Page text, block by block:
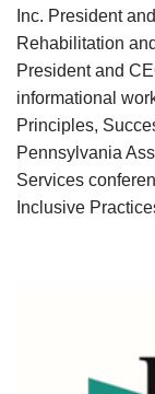
Inc. President
Rehabilitation
President and
informational
Principles,
Pennsylvania
Services
Inclusive